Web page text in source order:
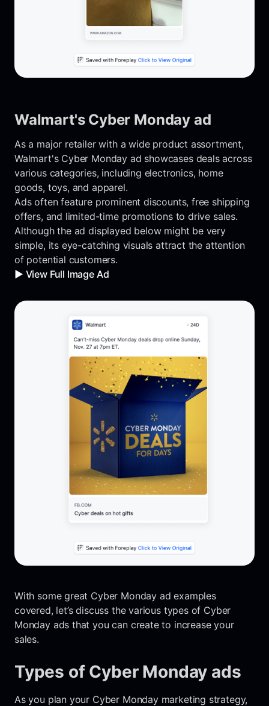
Walmart's Cyber Monday ad
As a major retailer with a wide product assortment,
Walmart's Cyber Monday ad showcases deals across
various categories, including electronics, home
goods, toys, and apparel.
Ads often feature prominent discounts, free shipping
offers, and limited-time promotions to drive sales.
Although the ad displayed below might be very
simple, its eye-catching visuals attract the attention
of potential customers.
▶️ View Full Image Ad
With some great Cyber Monday ad examples
covered, let’s discuss the various types of Cyber
Monday ads that you can create to increase your
sales.
Types of Cyber Monday ads
As you plan your Cyber Monday marketing strategy,